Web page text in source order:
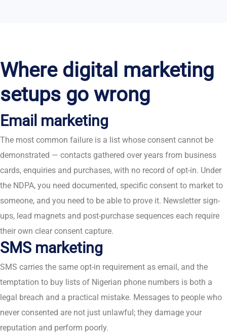
Where digital marketing
setups go wrong
Email marketing
The most common failure is a list whose consent cannot be
demonstrated — contacts gathered over years from business
cards, enquiries and purchases, with no record of opt-in. Under
the NDPA, you need documented, specific consent to market to
someone, and you need to be able to prove it. Newsletter sign-
ups, lead magnets and post-purchase sequences each require
their own clear consent capture.
SMS marketing
SMS carries the same opt-in requirement as email, and the
temptation to buy lists of Nigerian phone numbers is both a
legal breach and a practical mistake. Messages to people who
never consented are not just unlawful; they damage your
reputation and perform poorly.